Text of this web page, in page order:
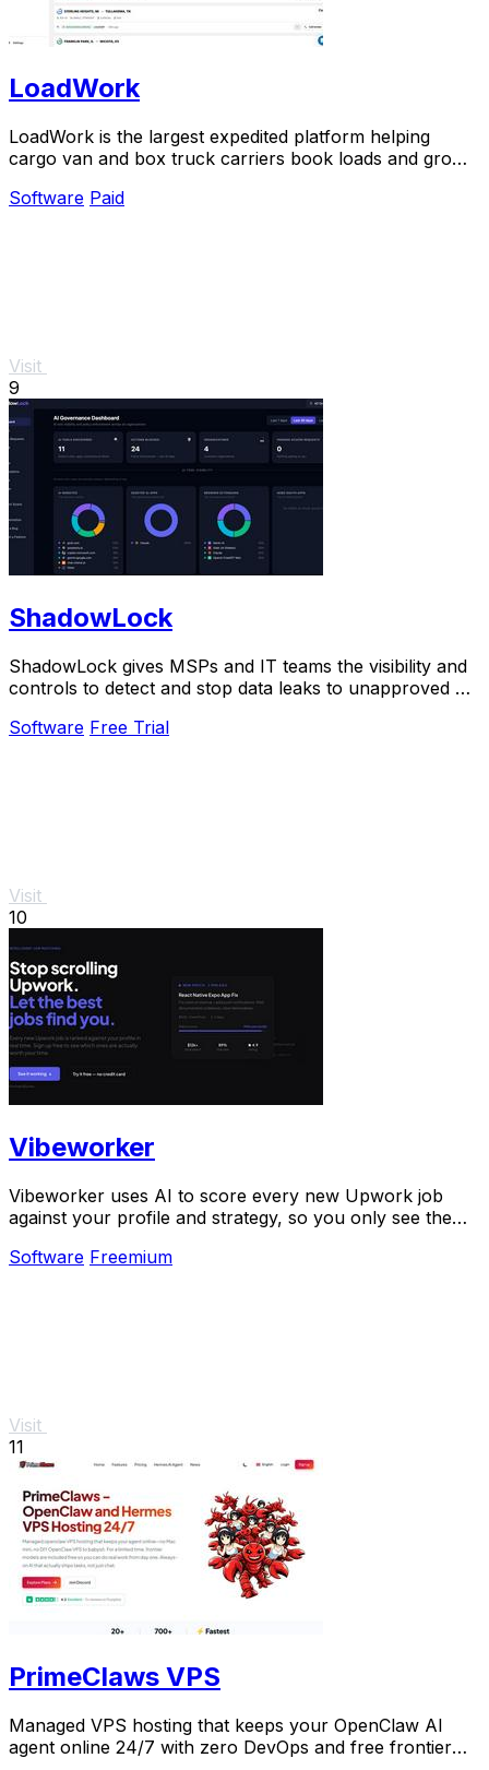
LoadWork
LoadWork is the largest expedited platform helping
cargo van and box truck carriers book loads and grow
Software Paid
Visit
9
ShadowLock
ShadowLock gives MSPs and IT teams the visibility and
controls to detect and stop data leaks to unapproved AI
Software Free Trial
Visit
10
Vibeworker
Vibeworker uses AI to score every new Upwork job
against your profile and strategy, so you only see the
Software Freemium
Visit
11
PrimeClaws VPS
Managed VPS hosting that keeps your OpenClaw AI
agent online 24/7 with zero DevOps and free frontier